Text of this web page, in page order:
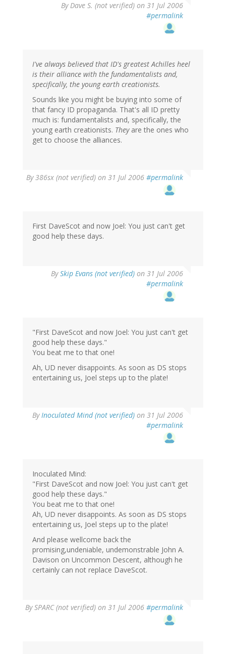
ByDave S. (not verified) on 31 Jul 2006
#permalink
I've always believed that ID's greatest Achilles heel
is their alliance with the fundamentalists and,
specifically, the young earth creationists.
Sounds like you might be buying into some of
that fancy ID propaganda. That's all ID pretty
much is: fundamentalists and, specifically, the
young earth creationists. Theyare the ones who
get to choose the alliances.
By386sx (not verified) on 31 Jul 2006 #permalink
First DaveScot and now Joel: You just can't get
good help these days.
BySkip Evans (not verified) on 31 Jul 2006
#permalink
"First DaveScot and now Joel: You just can't get
good help these days."
You beat me to that one!
Ah, UD never disappoints. As soon as DS stops
entertaining us, Joel steps up to the plate!
ByInoculated Mind (not verified) on 31 Jul 2006
#permalink
Inoculated Mind:
"First DaveScot and now Joel: You just can't get
good help these days."
You beat me to that one!
Ah, UD never disappoints. As soon as DS stops
entertaining us, Joel steps up to the plate!
And please wellcome back the
promising,undeniable, undemonstrable John A.
Davison on Uncommon Descent, although he
certainly can not replace DaveScot.
BySPARC (not verified) on 31 Jul 2006 #permalink